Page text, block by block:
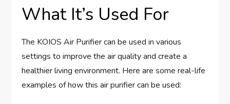
What It’s Used For
The KOIOS Air Purifier can be used in various
settings to improve the air quality and create a
healthier living environment. Here are some real-life
examples of how this air purifier can be used: